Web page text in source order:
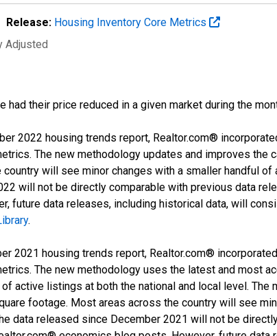
Release: Housing Inventory Core Metrics
Adjusted
had their price reduced in a given market during the
2022 housing trends report, Realtor.com®
The new methodology updates and improves
will see minor changes with a smaller handful
will not be directly comparable with previous data
future data releases, including historical data, will
.
2021 housing trends report, Realtor.com®
The new methodology uses the latest and most
active listings at both the national and local level.
footage. Most areas across the country will see
data released since December 2021 will not be